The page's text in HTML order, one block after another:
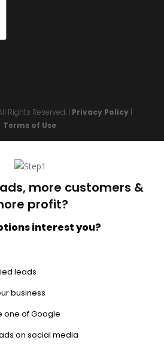
Rights Reserved. | Privacy Policy |
Terms of Use
more customers &
profit?
interest you?
leads
business
one of Google
on social media